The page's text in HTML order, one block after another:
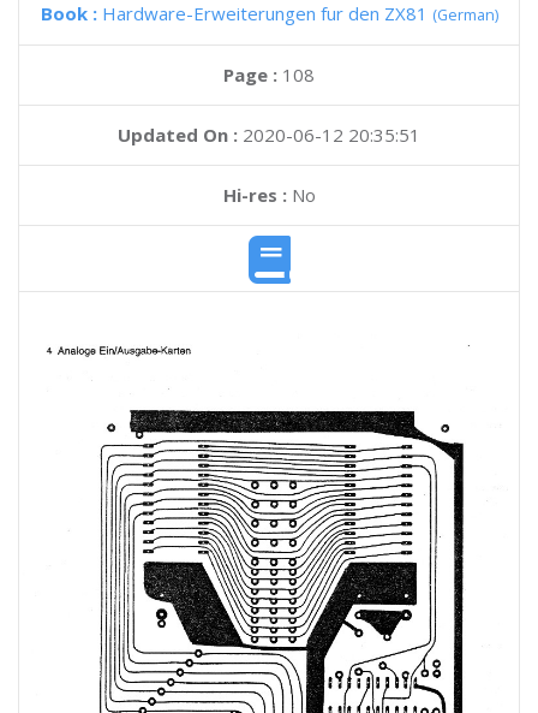
Book : Hardware-Erweiterungen fur den ZX81 (German)
Page : 108
Updated On : 2020-06-12 20:35:51
Hi-res :No